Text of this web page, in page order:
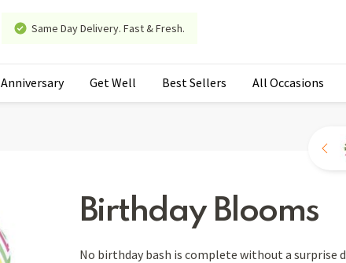
Same Day Delivery. Fast & Fresh.
Anniversary Get Well Best Sellers All Occasions
Birthday Blooms
No birthday bash is complete without a surprise